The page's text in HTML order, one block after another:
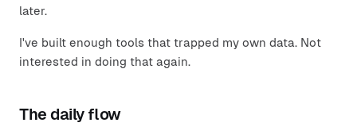
later.
I've built enough tools that trapped my own data. Not
interested in doing that again.
The daily flow